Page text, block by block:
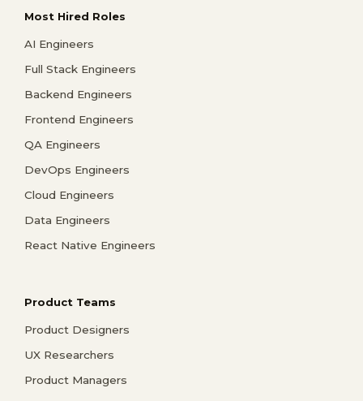
Most Hired Roles
AI Engineers
Full Stack Engineers
Backend Engineers
Frontend Engineers
QA Engineers
DevOps Engineers
Cloud Engineers
Data Engineers
React Native Engineers
Product Teams
Product Designers
UX Researchers
Product Managers